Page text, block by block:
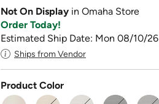
Not On Display in Omaha Store
Order Today!
Estimated Ship Date: Mon 08/10/26
Ships from Vendor
Product Color